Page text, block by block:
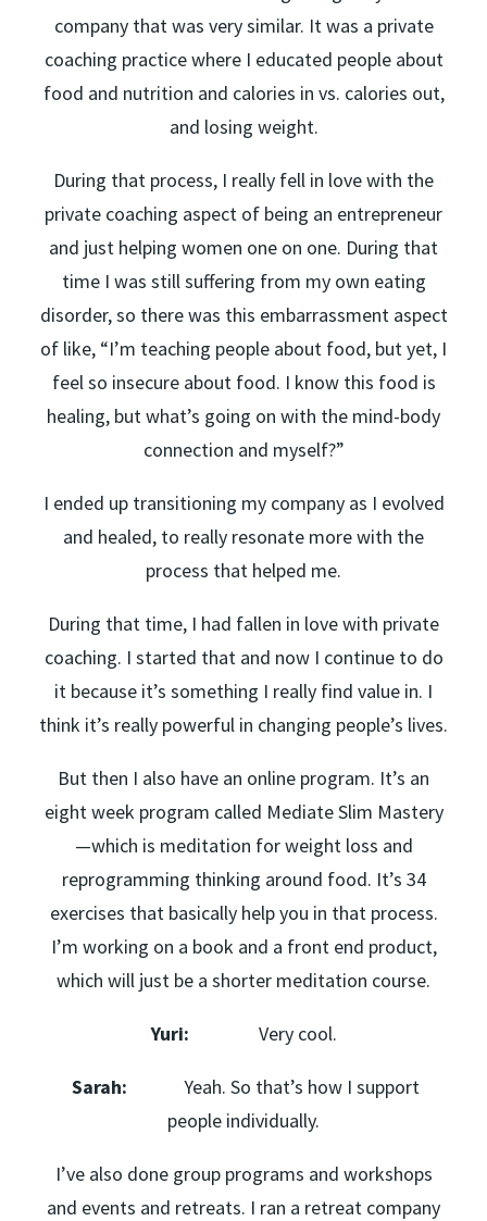
company that was very similar. It was a private
coaching practice where I educated people about
food and nutrition and calories in vs. calories out,
and losing weight.
During that process, I really fell in love with the
private coaching aspect of being an entrepreneur
and just helping women one on one. During that
time I was still suffering from my own eating
disorder, so there was this embarrassment aspect
of like, “I’m teaching people about food, but yet, I
feel so insecure about food. I know this food is
healing, but what’s going on with the mind-body
connection and myself?”
I ended up transitioning my company as I evolved
and healed, to really resonate more with the
process that helped me.
During that time, I had fallen in love with private
coaching. I started that and now I continue to do
it because it’s something I really find value in. I
think it’s really powerful in changing people’s lives.
But then I also have an online program. It’s an
eight week program called Mediate Slim Mastery
—which is meditation for weight loss and
reprogramming thinking around food. It’s 34
exercises that basically help you in that process.
I’m working on a book and a front end product,
which will just be a shorter meditation course.
Yuri: Very cool.
Sarah:
Yeah. So that’s how I support
people individually.
I’ve also done group programs and workshops
and events and retreats. I ran a retreat company